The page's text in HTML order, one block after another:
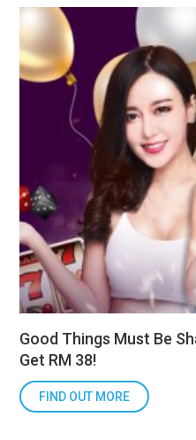
Good Things Must Be
Get RM 38!
FIND OUT MORE